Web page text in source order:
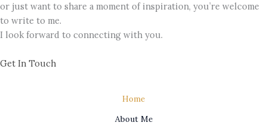
or just want to share a moment of inspiration, you’re welcome
to write to me.
I look forward to connecting with you.
Get In Touch
Home
About Me